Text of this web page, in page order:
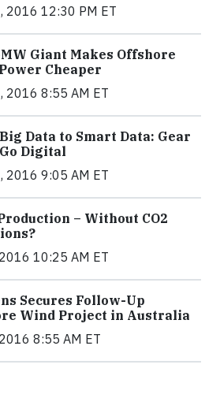
2016 12:30 PM ET
Giant Makes Offshore
Cheaper
2016 8:55 AM ET
Data to Smart Data: Gear
Digital
2016 9:05 AM ET
– Without CO2
10:25 AM ET
Secures Follow-Up
Wind Project in Australia
8:55 AM ET